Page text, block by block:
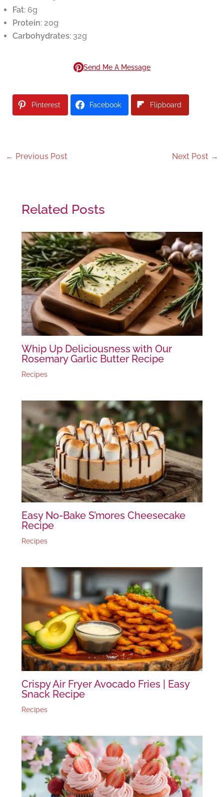
Fat: 6g
Protein: 20g
Carbohydrates: 32g
Send Me A Message
Pinterest Facebook Flipboard
← Previous Post Next Post →
Related Posts
Whip Up Deliciousness with Our
Rosemary Garlic Butter Recipe
Recipes
Easy No-Bake S’mores Cheesecake
Recipe
Recipes
Crispy Air Fryer Avocado Fries | Easy
Snack Recipe
Recipes